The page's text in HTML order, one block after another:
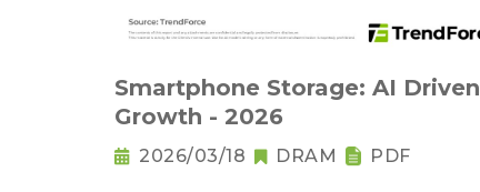
Smartphone Storage: AI Driven
Growth - 2026
2026/03/18 DRAM PDF